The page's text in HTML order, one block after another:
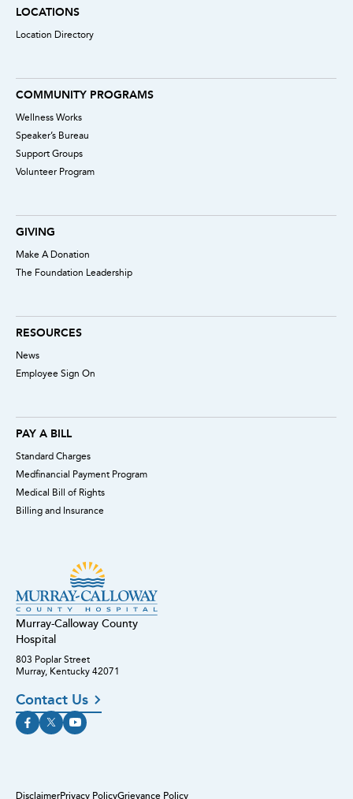
Murray-Calloway County
Hospital
803 Poplar Street
Murray, Kentucky 42071
Contact Us
LOCATIONS
Location Directory
COMMUNITY PROGRAMS
Wellness Works
Speaker’s Bureau
Support Groups
Volunteer Program
GIVING
Make A Donation
The Foundation Leadership
RESOURCES
News
Employee Sign On
PAY A BILL
Standard Charges
Medfinancial Payment Program
Medical Bill of Rights
Billing and Insurance
DisclaimerPrivacy PolicyGrievance Policy